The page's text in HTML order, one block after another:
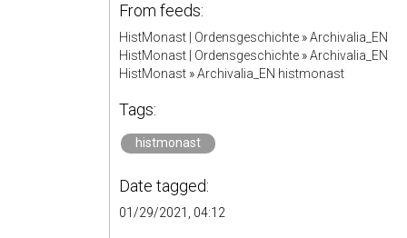
From feeds:
HistMonast | Ordensgeschichte »Archivalia_EN
HistMonast | Ordensgeschichte »Archivalia_EN
HistMonast »Archivalia_EN histmonast
Tags:
histmonast
Date tagged:
01/29/2021, 04:12